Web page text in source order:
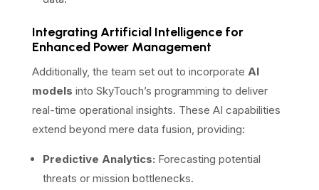
Integrating Artificial Intelligence for
Enhanced Power Management
Additionally, the team set out to incorporate AI
models into SkyTouch’s programming to deliver
real-time operational insights. These AI capabilities
extend beyond mere data fusion, providing:
Predictive Analytics: Forecasting potential
threats or mission bottlenecks.